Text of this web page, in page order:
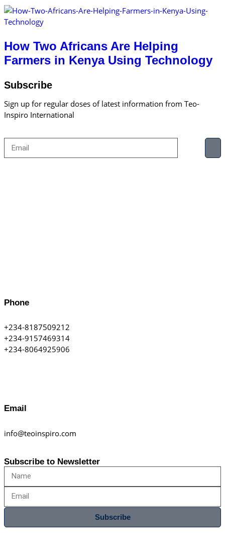
How Two Africans Are Helping
Farmers in Kenya Using Technology
Subscribe
Sign up for regular doses of latest information from Teo-
Inspiro International
Phone
+234-8187509212
+234-9157469314
+234-8064925906
Email
info@teoinspiro.com
Subscribe to Newsletter
Subscribe